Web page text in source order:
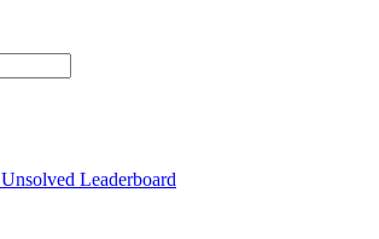
Unsolved Leaderboard